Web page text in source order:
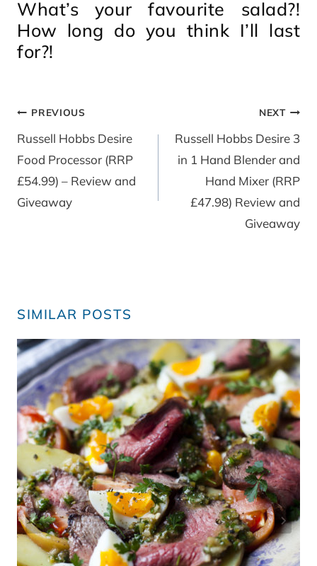
What’s your favourite salad?!
How long do you think I’ll last
for?!
Post
navigation
PREVIOUS
Russell Hobbs Desire
Food Processor (RRP
£54.99) – Review and
Giveaway
NEXT
Russell Hobbs Desire 3
in 1 Hand Blender and
Hand Mixer (RRP
£47.98) Review and
Giveaway
SIMILAR POSTS